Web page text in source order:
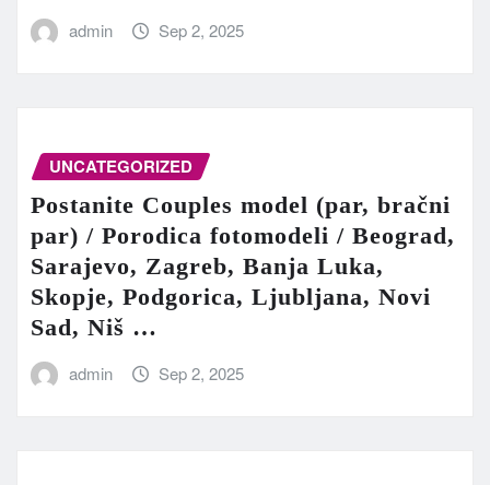
admin Sep 2, 2025
UNCATEGORIZED
Postanite Couples model (par, bračni
par) / Porodica fotomodeli / Beograd,
Sarajevo, Zagreb, Banja Luka,
Skopje, Podgorica, Ljubljana, Novi
Sad, Niš …
admin Sep 2, 2025